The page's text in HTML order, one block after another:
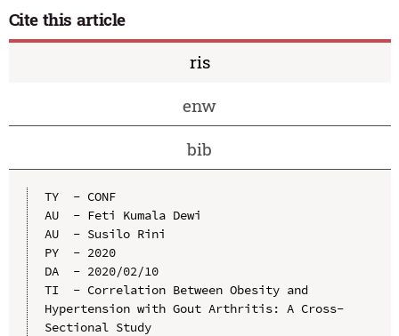
Cite this article
ris
enw
bib
TY  - CONF
AU  - Feti Kumala Dewi
AU  - Susilo Rini
PY  - 2020
DA  - 2020/02/10
TI  - Correlation Between Obesity and
Hypertension with Gout Arthritis: A Cross-
Sectional Study